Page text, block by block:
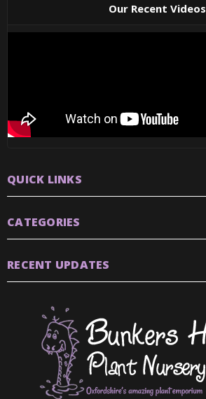
Our Recent Videos
QUICK LINKS
CATEGORIES
RECENT UPDATES